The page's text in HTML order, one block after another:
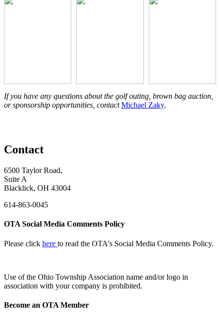
If you have any questions about the golf outing, brown bag auction,
or sponsorship opportunities, contactMichael Zaky.
Contact
6500 Taylor Road,
Suite A
Blacklick, OH 43004
614-863-0045
OTA Social Media Comments Policy
Please click here to read the OTA's Social Media Comments Policy.
Use ofthe Ohio Township Association name and/or logo in
association with your company is prohibited.
Become an OTA Member